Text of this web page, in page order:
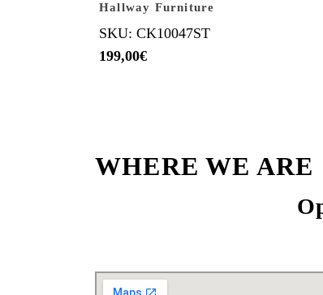
Hallway Furniture
SKU: CK10047ST
199,00€
WHERE WE ARE